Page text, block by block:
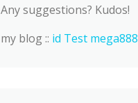
Any suggestions? Kudos!
my blog :: id Test mega888